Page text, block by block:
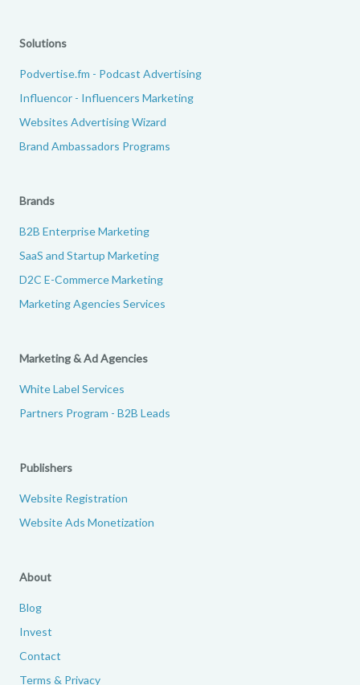
Solutions
Podvertise.fm - Podcast Advertising
Influencor - Influencers Marketing
Websites Advertising Wizard
Brand Ambassadors Programs
Brands
B2B Enterprise Marketing
SaaS and Startup Marketing
D2C E-Commerce Marketing
Marketing Agencies Services
Marketing & Ad Agencies
White Label Services
Partners Program - B2B Leads
Publishers
Website Registration
Website Ads Monetization
About
Blog
Invest
Contact
Terms & Privacy